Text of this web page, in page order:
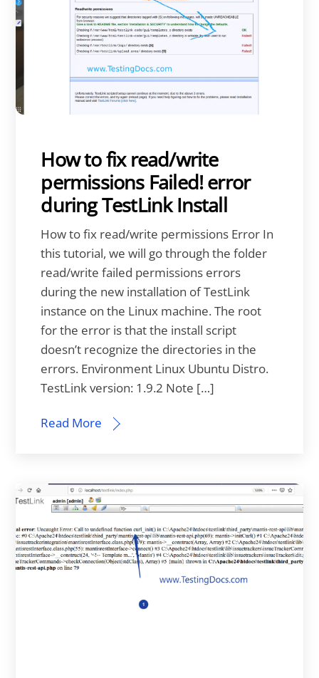
How to fix read/write
permissions Failed! error
during TestLink Install
How to fix read/write permissions Error In
this tutorial, we will go through the folder
read/write failed permissions errors
during the new installation of TestLink
instance on the Linux machine. The root
for the error is that the install script
doesn’t recognize the directories in the
errors. Environment Linux Ubuntu Distro.
TestLink version: 1.9.2 Note […]
Read More